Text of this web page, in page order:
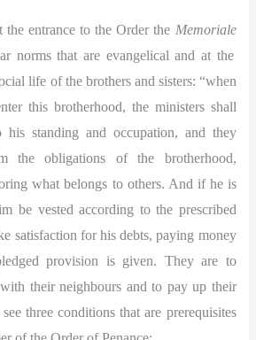
the entrance to the Order the Memoriale
norms that are evangelical and at the
life of the brothers and sisters: “when
this brotherhood, the ministers shall
standing and occupation, and they
the obligations of the brotherhood,
what belongs to others. And if he is
be vested according to the prescribed
satisfaction for his debts, paying money
provision is given. They are to
their neighbours and to pay up their
three conditions that are prerequisites